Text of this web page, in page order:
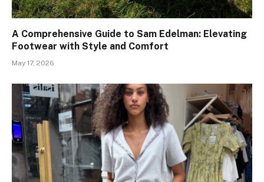
A Comprehensive Guide to Sam Edelman: Elevating
Footwear with Style and Comfort
May 17, 2026